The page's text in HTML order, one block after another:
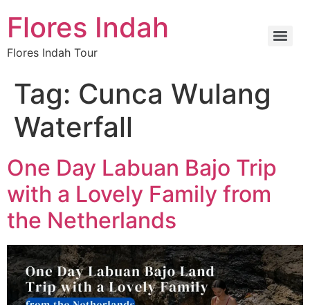
Flores Indah
Flores Indah Tour
Tag: Cunca Wulang
Waterfall
One Day Labuan Bajo Trip
with a Lovely Family from
the Netherlands